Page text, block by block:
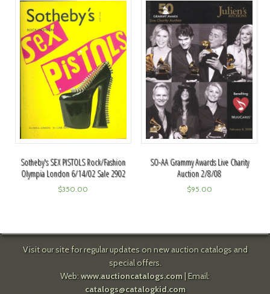
Sotheby's SEX PISTOLS Rock/Fashion
Olympia London 6/14/02 Sale 2902
$350.00
SO-AA Grammy Awards Live Charity
Auction 2/8/08
$95.00
Visit our site for regular updates on new auction catalogs and
special offers.
Web: www.auctioncatalogs.com| Email:
catalogs@catalogkid.com